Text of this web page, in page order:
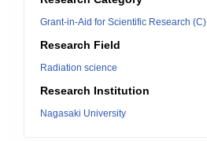
Grant-in-Aid for Scientific Research (C)
Research Field
Radiation science
Research Institution
Nagasaki University